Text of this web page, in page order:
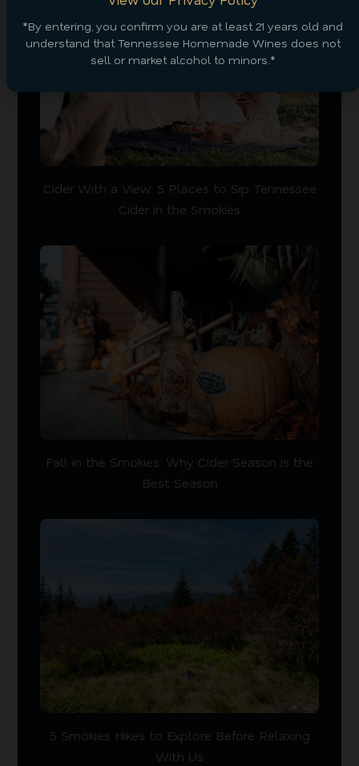
*By entering, you confirm you are at least 21 years old and
understand that Tennessee Homemade Wines does not
sell or market alcohol to minors.*
Cider With a View: 5 Places to Sip Tennessee
Cider in the Smokies
Fall in the Smokies: Why Cider Season is the
Best Season
5 Smokies Hikes to Explore Before Relaxing
With Us